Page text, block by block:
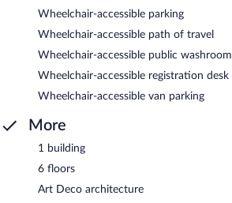
Wheelchair-accessible parking
Wheelchair-accessible path of travel
Wheelchair-accessible public washroom
Wheelchair-accessible registration desk
Wheelchair-accessible van parking
More
1 building
6 floors
Art Deco architecture